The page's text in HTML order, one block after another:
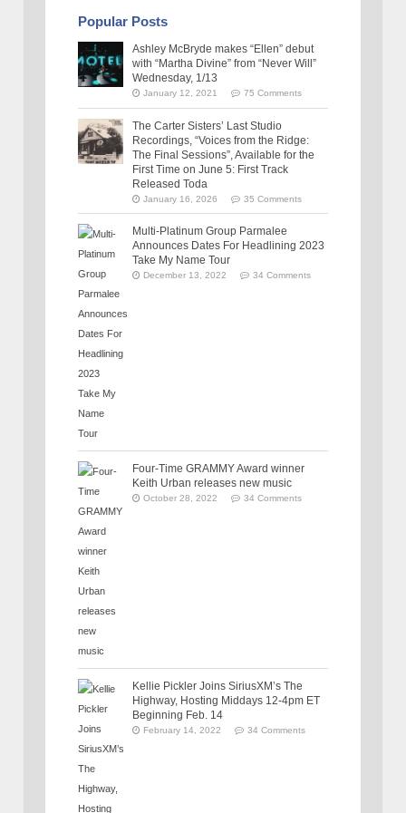
Popular Posts
Ashley McBryde makes “Ellen” debut
with “Martha Divine” from “Never Will”
Wednesday, 1/13
January 12, 2021 75 Comments
The Carter Sisters’ Last Studio
Recordings, “Voices from the Ridge:
The Final Sessions”, Available for the
First Time on June 5: First Track
Released Toda
January 16, 2026 35 Comments
Multi-Platinum Group Parmalee
Announces Dates For Headlining 2023
Take My Name Tour
December 13, 2022 34 Comments
Four-Time GRAMMY Award winner
Keith Urban releases new music
October 28, 2022 34 Comments
Kellie Pickler Joins SiriusXM’s The
Highway, Hosting Middays 12-4pm ET
Beginning Feb. 14
February 14, 2022 34 Comments